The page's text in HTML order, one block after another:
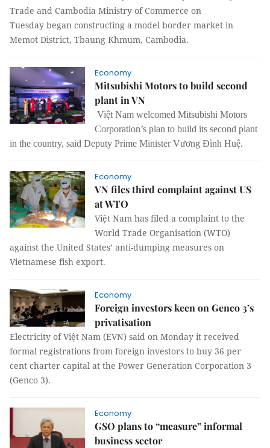
Trade and Cambodia Ministry of Commerce on
Tuesday began constructing a model border market in
Memot District, Tbaung Khmum, Cambodia.
Economy
Mitsubishi Motors to build second
plant in VN
Việt Nam welcomed Mitsubishi Motors
Corporation’s plan to build its second plant
in the country, said Deputy Prime Minister Vương Đình Huệ.
Economy
VN files third complaint against US
at WTO
Việt Nam has filed a complaint to the
World Trade Organisation (WTO)
against the United States’ anti-dumping measures on
Vietnamese fish export.
Economy
Foreign investors keen on Genco 3’s
privatisation
Electricity of Việt Nam (EVN) said on Monday it received
formal registrations from foreign investors to buy 36 per
cent charter capital at the Power Generation Corporation 3
(Genco 3).
Economy
GSO plans to “measure” informal
business sector